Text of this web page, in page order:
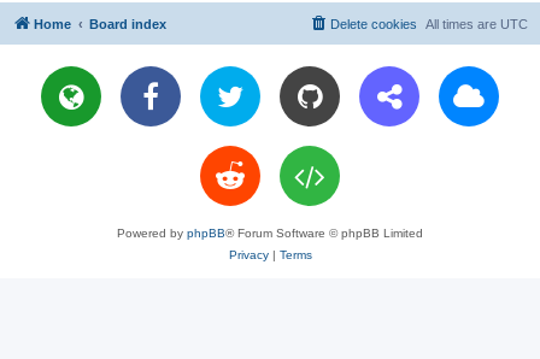
Home Board index All times are UTC
Delete cookies
Powered by phpBB® Forum Software © phpBB Limited
Privacy| Terms